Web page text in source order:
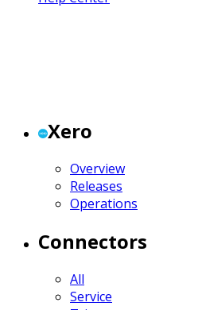
Xero
Overview
Releases
Operations
Connectors
All
Service